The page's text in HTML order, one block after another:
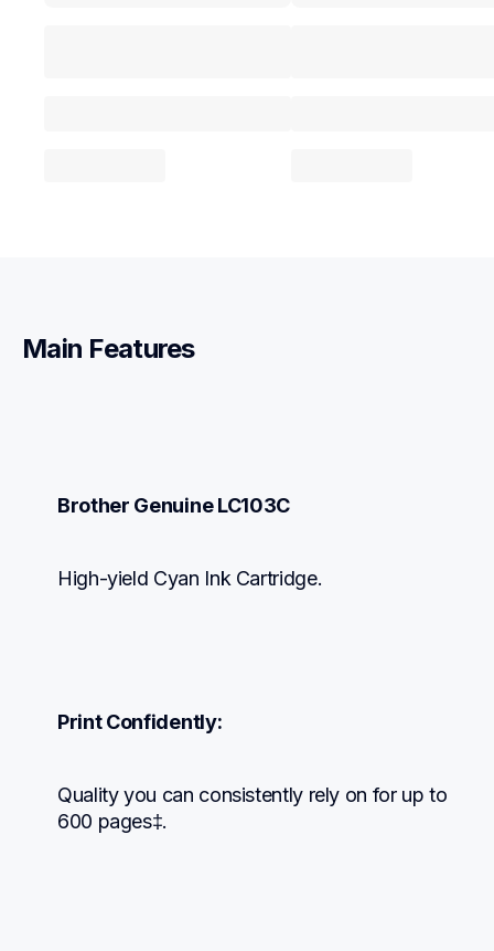
Main Features
Brother Genuine LC103C
High-yield Cyan Ink Cartridge.
Print Confidently:
Quality you can consistently rely on for up to
600 pages‡.